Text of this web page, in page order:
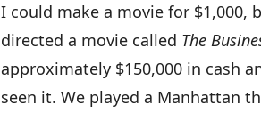
I could make a movie for $1,000,
directed a movie called The
approximately $150,000 in cash
seen it. We played a Manhattan